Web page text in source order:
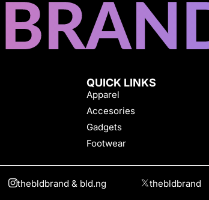
QUICK LINKS
Apparel
Accesories
Gadgets
Footwear
thebldbrand & bld.ng thebldbrand